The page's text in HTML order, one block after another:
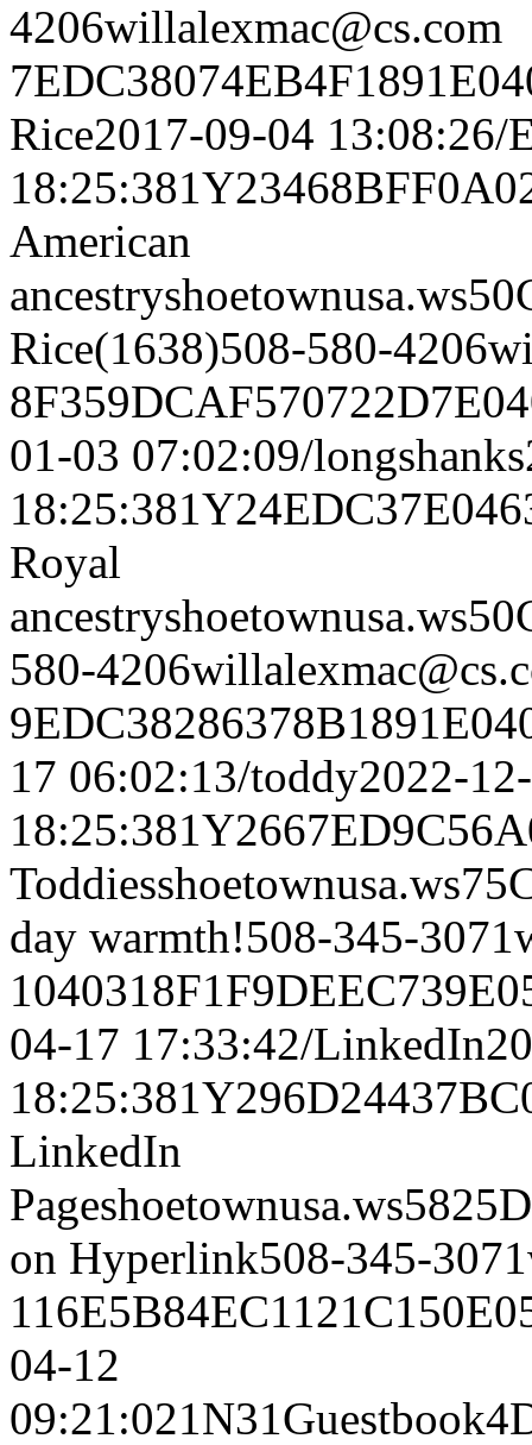
4206willalexmac@cs.com
Rice2017-09-04 13:08:26/
American
Rice(1638)508-580-
01-03 07:02:09/
Royal
580-
17 06:02:13/toddy2022-
day warmth!508-345-
04-17 17:33:42/
LinkedIn
on Hyperlink508-345-
04-12